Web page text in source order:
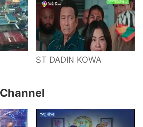
ST DADIN KOWA